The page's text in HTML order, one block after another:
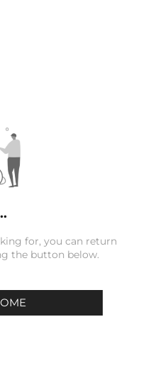
for, you can return
the button below.